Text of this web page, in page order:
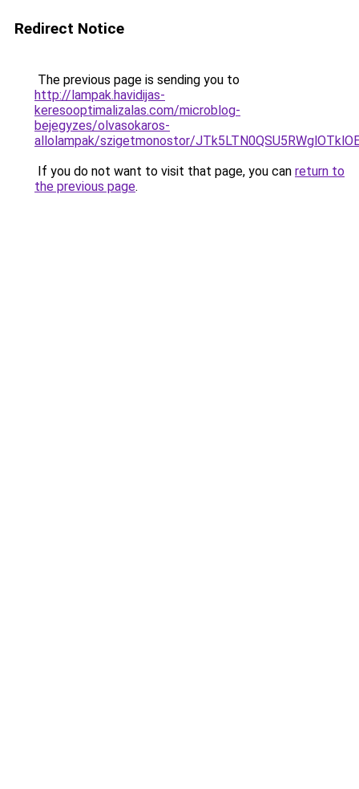
Redirect Notice
The previous page is sending you to
http://lampak.havidijas-
keresooptimalizalas.com/microblog-
bejegyzes/olvasokaros-
allolampak/szigetmonostor/
If you do not want to visit that page, you can return to
the previous page.